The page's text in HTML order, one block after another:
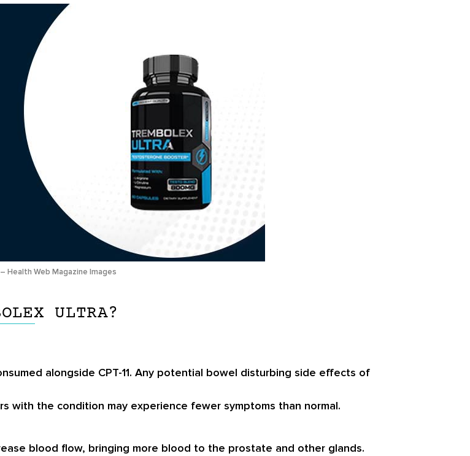
Health Web Magazine Images
ULTRA?
alongside CPT-11. Any potential bowel disturbing side effects of
with the condition may experience fewer symptoms than normal.
blood flow, bringing more blood to the prostate and other glands.